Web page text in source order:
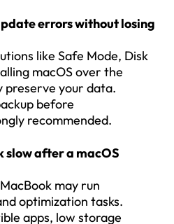
errors without losing
like Safe Mode, Disk
macOS over the
preserve your data.
before
recommended.
slow after a macOS
may run
optimization tasks.
apps, low storage